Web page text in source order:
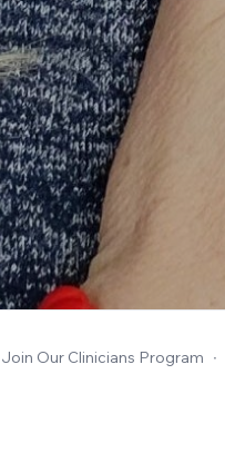
Join Our Clinicians Program ∙